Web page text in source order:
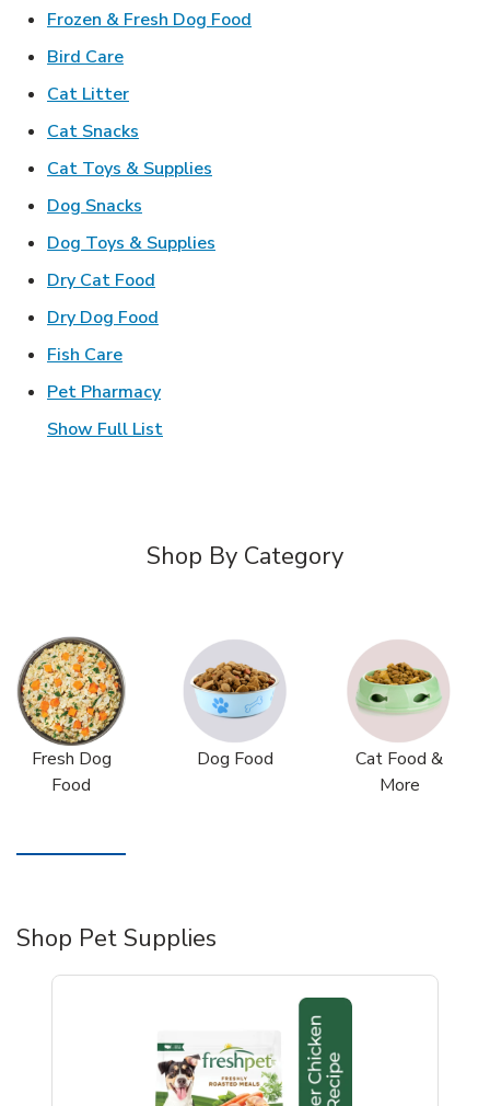
Frozen & Fresh Dog Food
Bird CareLink Opens in New Tab
Cat LitterLink Opens in New Tab
Cat Snacks
Cat Toys & Supplies
Dog Snacks
Dog Toys & Supplies
Dry Cat Food
Dry Dog Food
Fish CareLink Opens in New Tab
Pet PharmacyLink Opens in New Tab
Show Full List
Shop By Category
Fresh Dog
Food
Dog Food
Cat Food &
More
Shop Pet Supplies